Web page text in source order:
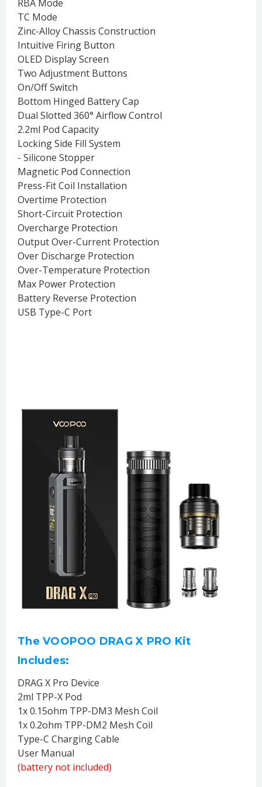
RBA Mode
TC Mode
Zinc-Alloy Chassis Construction
Intuitive Firing Button
OLED Display Screen
Two Adjustment Buttons
On/Off Switch
Bottom Hinged Battery Cap
Dual Slotted 360° Airflow Control
2.2ml Pod Capacity
Locking Side Fill System
- Silicone Stopper
Magnetic Pod Connection
Press-Fit Coil Installation
Overtime Protection
Short-Circuit Protection
Overcharge Protection
Output Over-Current Protection
Over Discharge Protection
Over-Temperature Protection
Max Power Protection
Battery Reverse Protection
USB Type-C Port
The VOOPOO DRAG X PRO Kit
Includes:
DRAG X Pro Device
2ml TPP-X Pod
1x 0.15ohm TPP-DM3 Mesh Coil
1x 0.2ohm TPP-DM2 Mesh Coil
Type-C Charging Cable
User Manual
(battery not included)